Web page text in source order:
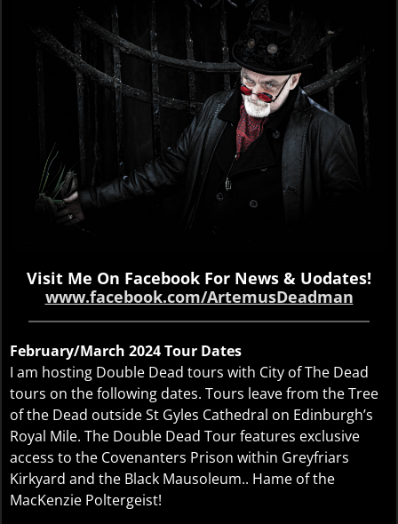
Visit Me On Facebook For News & Uodates!
www.facebook.com/ArtemusDeadman
February/March 2024 Tour Dates
I am hosting Double Dead tours with City of The Dead
tours on the following dates. Tours leave from the Tree
of the Dead outside St Gyles Cathedral on Edinburgh’s
Royal Mile. The Double Dead Tour features exclusive
access to the Covenanters Prison within Greyfriars
Kirkyard and the Black Mausoleum.. Hame of the
MacKenzie Poltergeist!